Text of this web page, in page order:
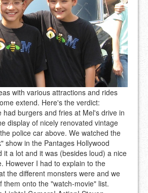
with various attractions and rides
extend. Here's the verdict:
had burgers and fries at Mel's drive in
display of nicely renovated vintage
police car above. We watched the
show in the Pantages Hollywood
it a lot and it was (besides loud) a nice
However I had to explain to the
the different monsters were and we
them onto the "watch-movie" list.